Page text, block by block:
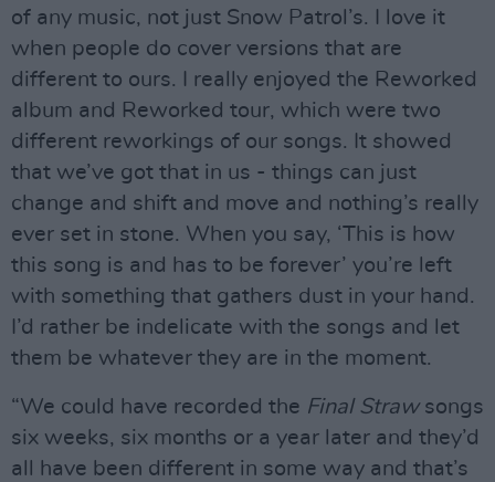
of any music, not just Snow Patrol’s. I love it
when people do cover versions that are
different to ours. I really enjoyed the Reworked
album and Reworked tour, which were two
different reworkings of our songs. It showed
that we’ve got that in us - things can just
change and shift and move and nothing’s really
ever set in stone. When you say, ‘This is how
this song is and has to be forever’ you’re left
with something that gathers dust in your hand.
I’d rather be indelicate with the songs and let
them be whatever they are in the moment.
“We could have recorded the Final Strawsongs
six weeks, six months or a year later and they’d
all have been different in some way and that’s